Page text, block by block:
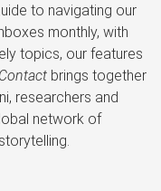
to navigating our
monthly, with
topics, our features
Contactbrings together
researchers and
network of